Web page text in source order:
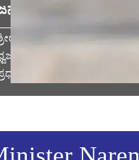
ಭಾಷಣಗಳು
ಜನ್ಮಭೂಮಿ ಮಂದಿರದ
ಉತ್ಸವ ಉದ್ದೇಶಿಸಿ
ಅವರ ಭಾಷಣ
View All